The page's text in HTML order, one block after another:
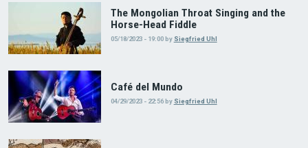
The Mongolian Throat Singing and the
Horse-Head Fiddle
05/18/2023 - 19:00 by Siegfried Uhl
Café del Mundo
04/29/2023 - 22:56 by Siegfried Uhl